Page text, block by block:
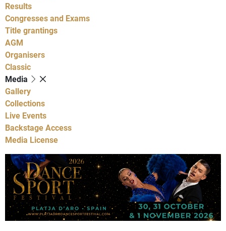
Results
Congresses and Exams
Title grantings
AGM
Organisers
Classic
Media
Gallery
Collections
Live Events
Backstage Access
Media License